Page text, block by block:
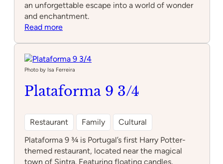
an unforgettable escape into a world of wonder
and enchantment.
Read more:
Photo by Isa Ferreira
Plataforma 9 3/4
Restaurant Family
Cultural
Plataforma 9 ¾ is Portugal’s first Harry Potter-
themed restaurant, located near the magical
town of Sintra. Featuring floating candles,